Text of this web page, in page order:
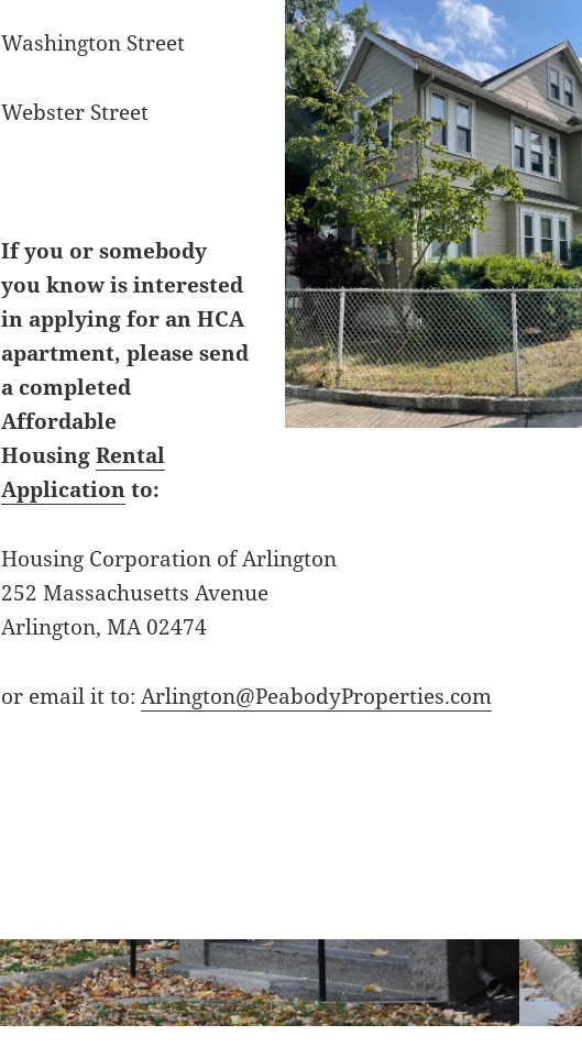
Washington Street
Webster Street
If you or somebody
you know is interested
in applying for an HCA
apartment, please send
a completed
Affordable
HousingRental
Applicationto:
Housing Corporation of Arlington
252 Massachusetts Avenue
Arlington, MA 02474
or email it to:Arlington@PeabodyProperties.com